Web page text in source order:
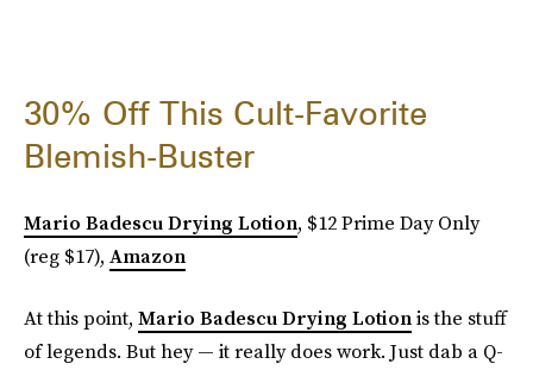
30% Off This Cult-Favorite
Blemish-Buster
Mario Badescu Drying Lotion, $12 Prime Day Only
(reg $17), Amazon
At this point, Mario Badescu Drying Lotionis the stuff
of legends. But hey — it really does work. Just dab a Q-